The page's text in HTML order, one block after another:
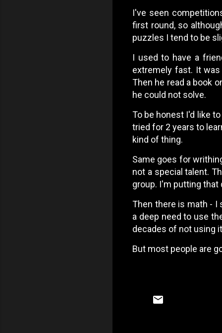
I've seen
first round, so
puzzles I tend to be
I used to have a
extremely fast. It
Then he read a book
he could not solve.
To be honest I'd like
tried for 2 years to
kind of thing.
Same goes for
not a special talent.
group. I'm putting that
Then there is math - I
a deep need to use
decades of not using
But most people are